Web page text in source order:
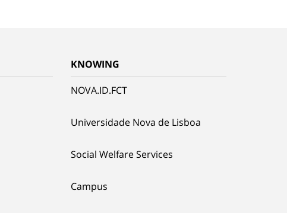
KNOWING
NOVA.ID.FCT
Universidade Nova de Lisboa
Social Welfare Services
Campus